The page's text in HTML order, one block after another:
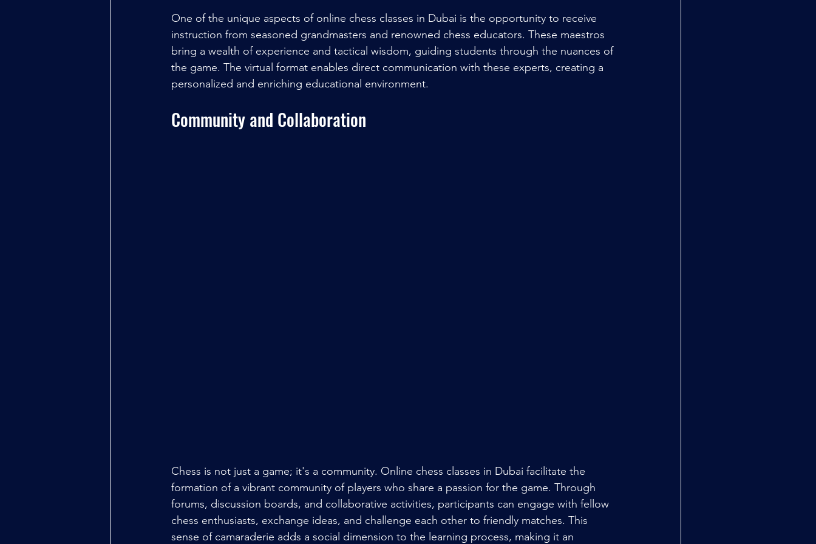
One of the unique aspects of online chess classes in Dubai is the opportunity to receive
instruction from seasoned grandmasters and renowned chess educators. These maestros
bring a wealth of experience and tactical wisdom, guiding students through the nuances of
the game. The virtual format enables direct communication with these experts, creating a
personalized and enriching educational environment.
Community and Collaboration
Chess is not just a game; it's a community. Online chess classes in Dubai facilitate the
formation of a vibrant community of players who share a passion for the game. Through
forums, discussion boards, and collaborative activities, participants can engage with fellow
chess enthusiasts, exchange ideas, and challenge each other to friendly matches. This
sense of camaraderie adds a social dimension to the learning process, making it an